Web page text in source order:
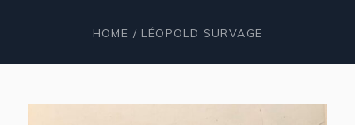
HOME / LÉOPOLD SURVAGE